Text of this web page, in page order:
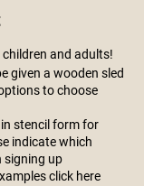
and adults!
given a wooden sled
to choose
stencil form for
indicate which
signing up
click here